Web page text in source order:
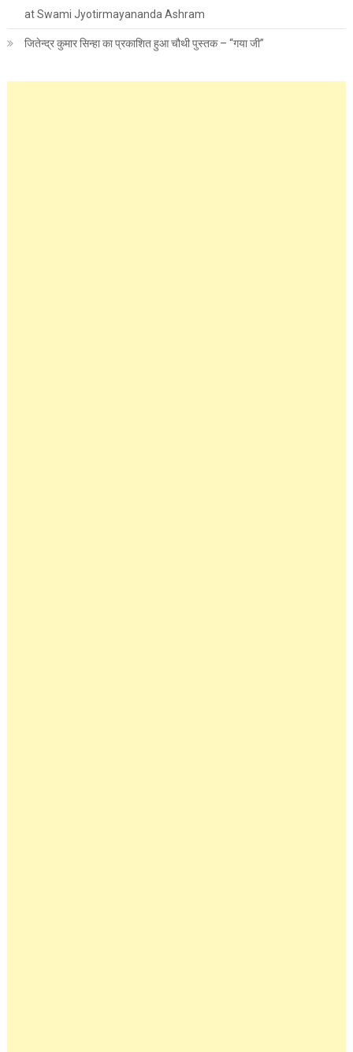
at Swami Jyotirmayananda Ashram
जितेन्द्र कुमार सिन्हा का प्रकाशित हुआ चौथी पुस्तक – “गया जी”